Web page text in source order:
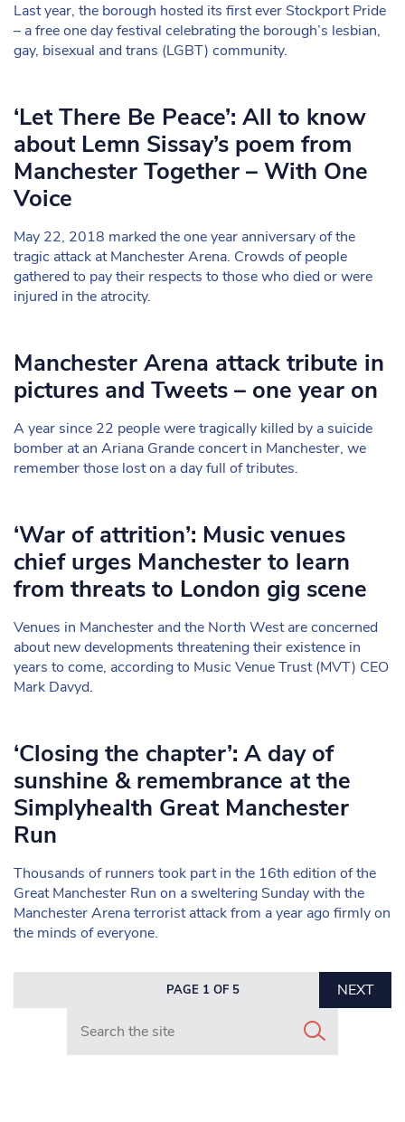
Last year, the borough hosted its first ever Stockport Pride
– a free one day festival celebrating the borough’s lesbian,
gay, bisexual and trans (LGBT) community.
‘Let There Be Peace’: All to know
about Lemn Sissay’s poem from
Manchester Together – With One
Voice
May 22, 2018 marked the one year anniversary of the
tragic attack at Manchester Arena. Crowds of people
gathered to pay their respects to those who died or were
injured in the atrocity.
Manchester Arena attack tribute in
pictures and Tweets – one year on
A year since 22 people were tragically killed by a suicide
bomber at an Ariana Grande concert in Manchester, we
remember those lost on a day full of tributes.
‘War of attrition’: Music venues
chief urges Manchester to learn
from threats to London gig scene
Venues in Manchester and the North West are concerned
about new developments threatening their existence in
years to come, according to Music Venue Trust (MVT) CEO
Mark Davyd.
‘Closing the chapter’: A day of
sunshine & remembrance at the
Simplyhealth Great Manchester
Run
Thousands of runners took part in the 16th edition of the
Great Manchester Run on a sweltering Sunday with the
Manchester Arena terrorist attack from a year ago firmly on
the minds of everyone.
PAGE 1 OF 5
NEXT
Search in https://www.mancunianmatters.co.uk/